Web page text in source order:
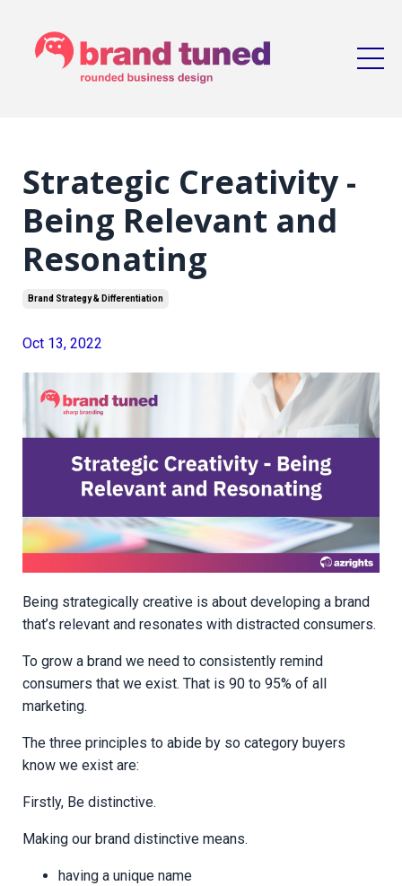
Strategic Creativity -
Being Relevant and
Resonating
Brand Strategy & Differentiation
Oct 13, 2022
Being strategically creative is about developing a brand
that’s relevant and resonates with distracted consumers.
To grow a brand we need to consistently remind
consumers that we exist. That is 90 to 95% of all
marketing.
The three principles to abide by so category buyers
know we exist are:
Firstly, Be distinctive.
Making our brand distinctive means.
having a unique name